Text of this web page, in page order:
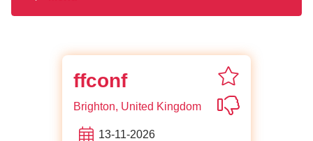
ffconf
Brighton, United Kingdom
13-11-2026